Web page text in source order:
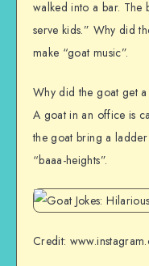
walked into a bar. The
serve kids.” Why did
make “goat music”.
Why did the goat get
A goat in an office is
the goat bring a
“baaa-heights”.
Credit: